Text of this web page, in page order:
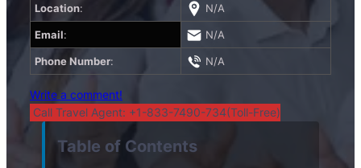
Location: N/A
Email: N/A
Phone Number: N/A
Write a comment!
Call Travel Agent: +1-833-7490-734(Toll-Free)
Table of Contents